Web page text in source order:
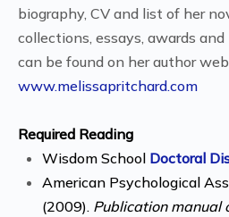
biography, CV and list of her
collections, essays, awards
can be found on her author
www.melissapritchard.com
Required Reading
Wisdom School Doctoral
American Psychological
(2009). Publication manual